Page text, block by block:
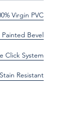
Virgin PVC
Painted Bevel
Click System
Resistant